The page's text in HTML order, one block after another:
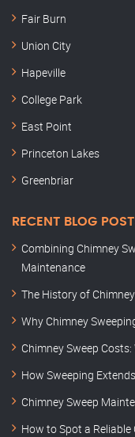
Fair Burn
Union City
Hapeville
College Park
East Point
Princeton Lakes
Greenbriar
RECENT BLOG
Combining Chimney
Maintenance
The History of
Why Chimney
Chimney Sweep
How Sweeping
Chimney Sweep
How to Spot a